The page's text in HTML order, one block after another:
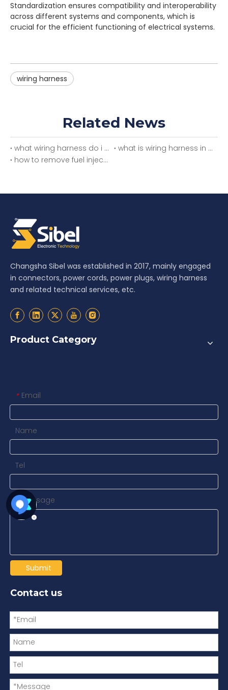
Standardization ensures compatibility and interoperability
across different systems and components, which is
crucial for the efficient functioning of electrical systems.
wiring harness
Related News
what wiring harness do i need
what is wiring harness in car
how to remove fuel injector wiring harness
Changsha Sibel was established in 2017, mainly engaged
in connectors, power cords, power plugs, wiring harness
and related technical services, etc.
Product Category
* Email
Name
Tel
* Message
Submit
Contact us